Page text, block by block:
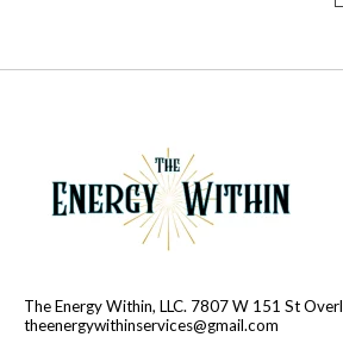
The Energy Within, LLC. 7807 W 151 St
theenergywithinservices@gmail.com